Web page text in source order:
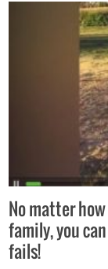
No matter
family, you
fails!